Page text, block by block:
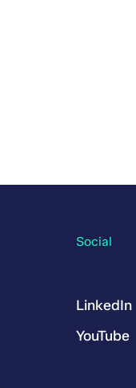
Social
LinkedIn
YouTube